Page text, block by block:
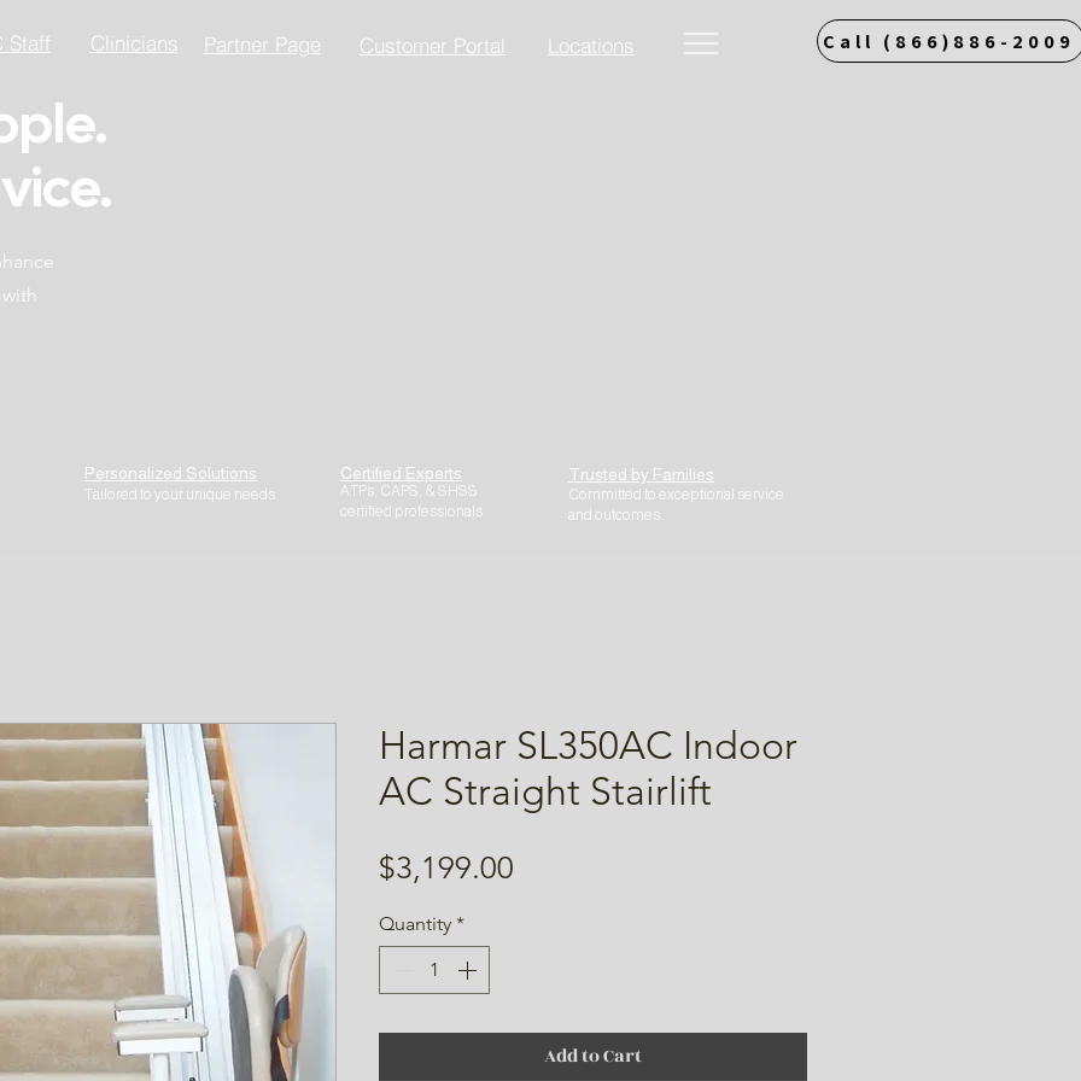
Personalized Solutions
Tailored to your unique needs.
Certified Experts
ATPs, CAPS, & SHSS
certified professionals
Trusted by Families
Committed to exceptional service
and outcomes.
Staff Clinicians Partner Page Customer Portal Locations Call (866)886-2009
Harmar SL350AC Indoor
AC Straight Stairlift
$3,199.00
Quantity *
Add to Cart